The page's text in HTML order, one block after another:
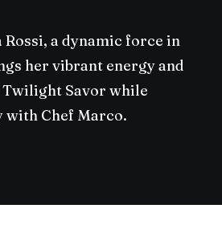
Rossi, a dynamic force in
her vibrant energy and
Savor while
Chef Marco.